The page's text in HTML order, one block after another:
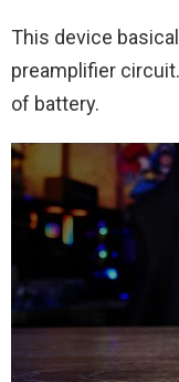
This device
preamplifier
of battery.